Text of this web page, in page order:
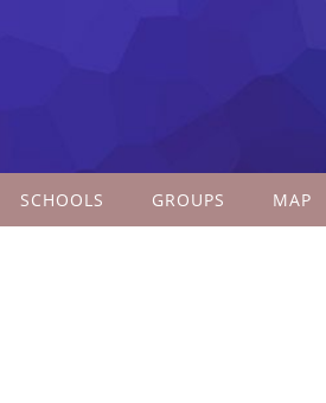
SCHOOLS GROUPS MAP